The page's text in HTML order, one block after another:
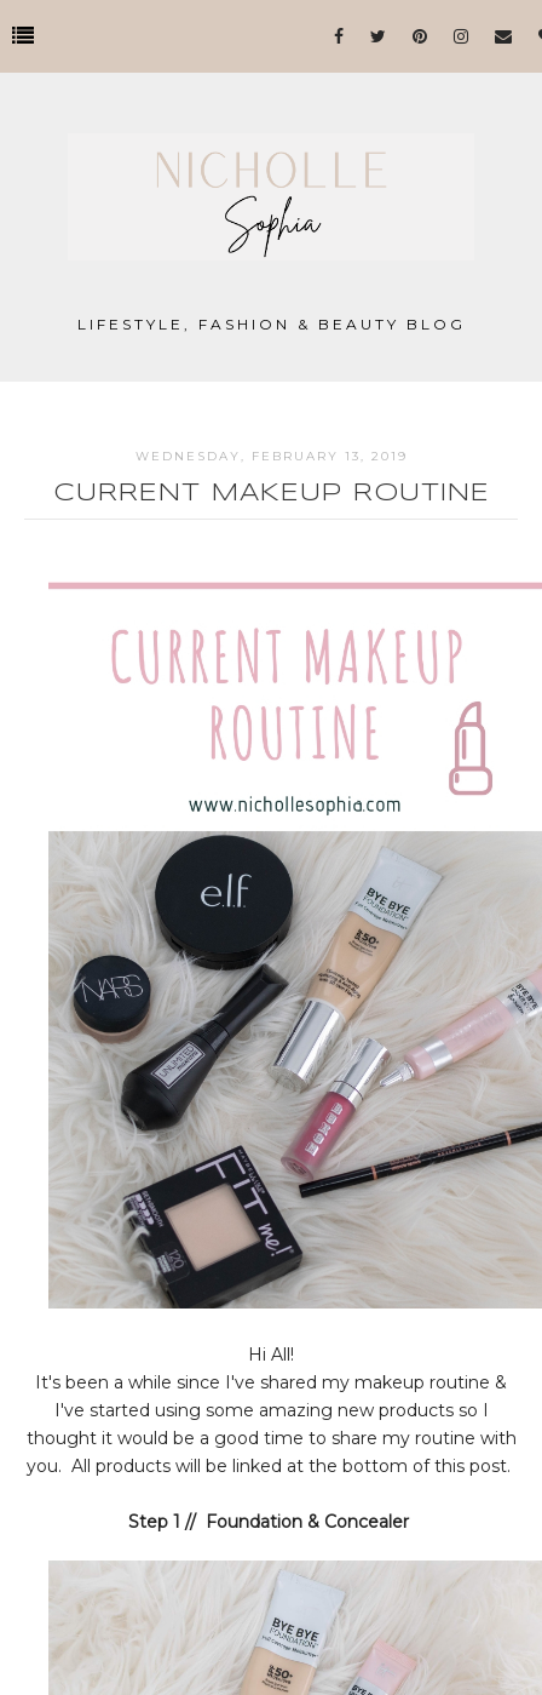
LIFESTYLE, FASHION & BEAUTY BLOG
WEDNESDAY, FEBRUARY 13, 2019
CURRENT MAKEUP ROUTINE
Hi All!
It's been a while since I've shared my makeup routine &
I've started using some amazing new products so I
thought it would be a good time to share my routine with
you. All products will be linked at the bottom of this post.
Step 1 // Foundation & Concealer